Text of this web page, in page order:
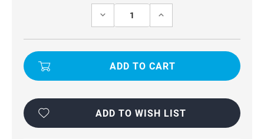
DECREASE
RED
MILITARY
BODY
FOR
15
INCREASE
RED
MILITARY
BODY
FOR
15
ADD TO WISH LIST